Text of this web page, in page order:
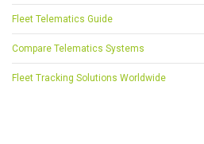
Fleet Telematics Guide
Compare Telematics Systems
Fleet Tracking Solutions Worldwide